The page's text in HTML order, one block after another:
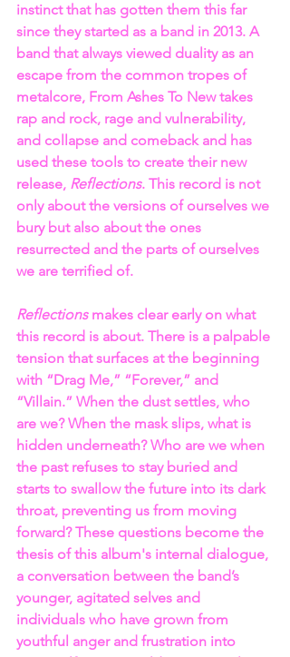
instinct that has gotten them this far
since they started as a band in 2013. A
band that always viewed duality as an
escape from the common tropes of
metalcore, From Ashes To New takes
rap and rock, rage and vulnerability,
and collapse and comeback and has
used these tools to create their new
release, Reflections. This record is not
only about the versions of ourselves we
bury but also about the ones
resurrected and the parts of ourselves
we are terrified of.
Reflections makes clear early on what
this record is about. There is a palpable
tension that surfaces at the beginning
with “Drag Me,” “Forever,” and
“Villain.” When the dust settles, who
are we? When the mask slips, what is
hidden underneath? Who are we when
the past refuses to stay buried and
starts to swallow the future into its dark
throat, preventing us from moving
forward? These questions become the
thesis of this album's internal dialogue,
a conversation between the band’s
younger, agitated selves and
individuals who have grown from
youthful anger and frustration into